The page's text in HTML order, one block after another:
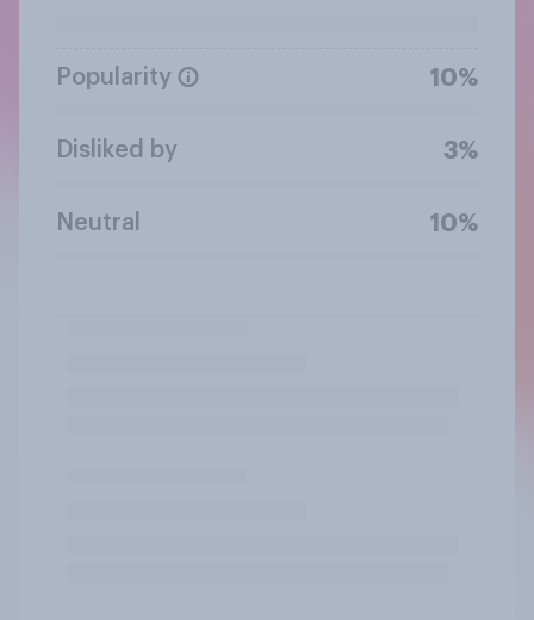
Popularity 10%
Disliked by 3%
Neutral 10%